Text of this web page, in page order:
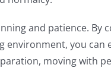
and patience. By
environment, you
moving with